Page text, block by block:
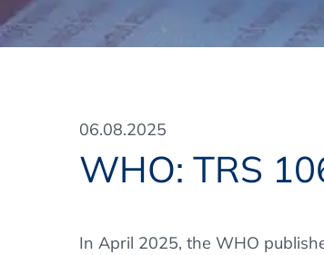
Training Format
Onsite - In Conference Hotel
Events by Venue
Additional Services
What Certification do we
Pharmaceutical Associations
Subscribe Newsletter
06.08.2025
WHO: TRS
In April 2025, the WHO